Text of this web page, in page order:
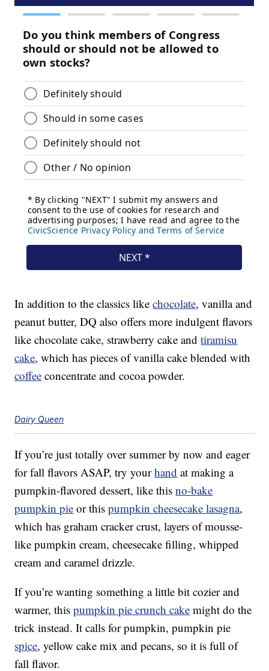
In addition to the classics likechocolate, vanilla and
peanut butter, DQ also offers more indulgent flavors
like chocolate cake, strawberry cake andtiramisu
cake, which has pieces of vanilla cake blended with
coffee concentrate and cocoa powder.
Dairy Queen
If you’re just totally over summer by now and eager
for fall flavors ASAP, try yourhand at making a
pumpkin-flavored dessert, like thisno-bake
pumpkin pie or thispumpkin cheesecake lasagna,
which has graham cracker crust, layers of mousse-
like pumpkin cream, cheesecake filling, whipped
cream and caramel drizzle.
If you’re wanting something a little bit cozier and
warmer, thispumpkin pie crunch cake might do the
trick instead. It calls for pumpkin, pumpkin pie
spice, yellow cake mix and pecans, so it is full of
fall flavor.